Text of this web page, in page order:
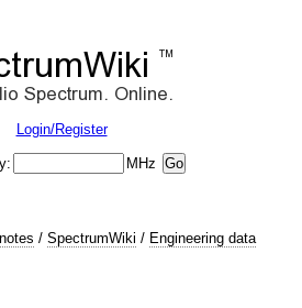
Login/Register
MHz
/ SpectrumWiki / Engineering data